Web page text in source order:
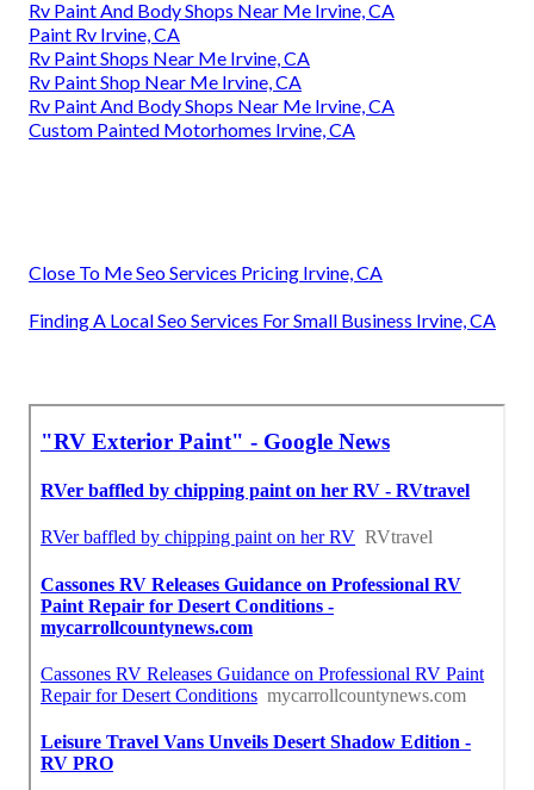
Rv Paint And Body Shops Near Me Irvine, CA
Paint Rv Irvine, CA
Rv Paint Shops Near Me Irvine, CA
Rv Paint Shop Near Me Irvine, CA
Rv Paint And Body Shops Near Me Irvine, CA
Custom Painted Motorhomes Irvine, CA
Close To Me Seo Services Pricing Irvine, CA
Finding A Local Seo Services For Small Business Irvine, CA